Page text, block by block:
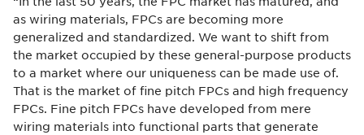
as wiring materials, FPCs are becoming more
generalized and standardized. We want to shift from
the market occupied by these general-purpose products
to a market where our uniqueness can be made use of.
That is the market of fine pitch FPCs and high frequency
FPCs. Fine pitch FPCs have developed from mere
wiring materials into functional parts that generate